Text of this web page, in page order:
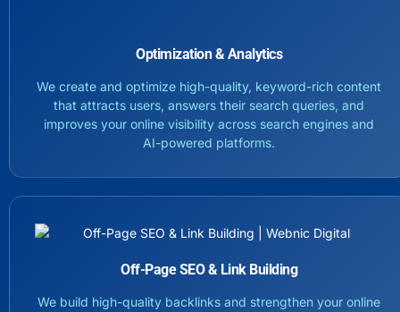
Optimization & Analytics
We create and optimize high-quality, keyword-rich content
that attracts users, answers their search queries, and
improves your online visibility across search engines and
AI-powered platforms.
Off-Page SEO & Link Building
We build high-quality backlinks and strengthen your online